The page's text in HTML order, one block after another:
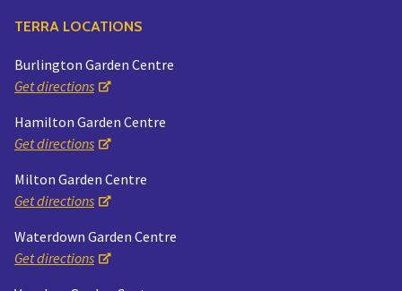
TERRA LOCATIONS
Burlington Garden Centre
Get directions
Hamilton Garden Centre
Get directions
Milton Garden Centre
Get directions
Waterdown Garden Centre
Get directions